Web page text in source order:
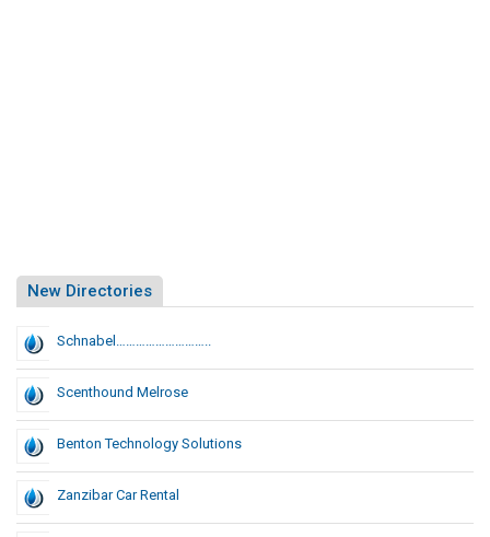
New Directories
Schnabel………………………..
Scenthound Melrose
Benton Technology Solutions
Zanzibar Car Rental